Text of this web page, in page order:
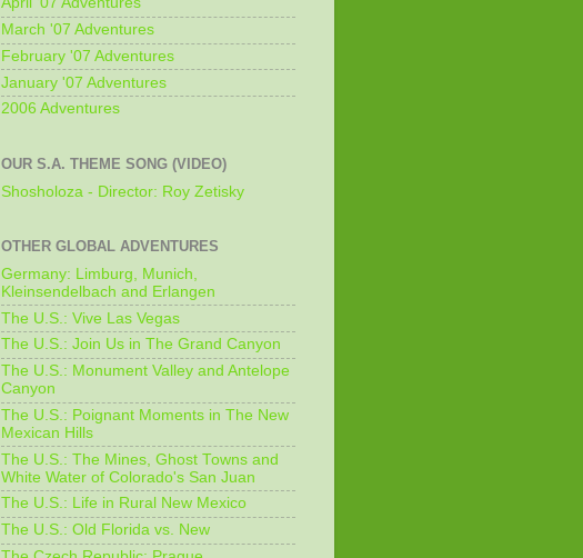
March '07 Adventures
February '07 Adventures
January '07 Adventures
2006 Adventures
OUR S.A. THEME SONG (VIDEO)
Shosholoza - Director: Roy Zetisky
OTHER GLOBAL ADVENTURES
Germany: Limburg, Munich,
Kleinsendelbach and Erlangen
The U.S.: Vive Las Vegas
The U.S.: Join Us in The Grand Canyon
The U.S.: Monument Valley and Antelope
Canyon
The U.S.: Poignant Moments in The New
Mexican Hills
The U.S.: The Mines, Ghost Towns and
White Water of Colorado's San Juan
The U.S.: Life in Rural New Mexico
The U.S.: Old Florida vs. New